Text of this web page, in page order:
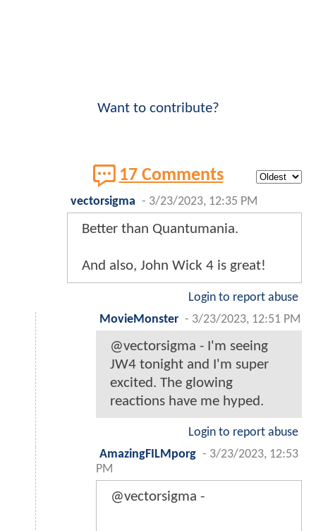
Want to contribute?
17 Comments
vectorsigma - 3/23/2023, 12:35 PM
Better than Quantumania.
And also, John Wick 4 is great!
Login to report abuse
MovieMonster - 3/23/2023, 12:51 PM
@vectorsigma - I'm seeing
JW4 tonight and I'm super
excited. The glowing
reactions have me hyped.
Login to report abuse
AmazingFILMporg - 3/23/2023, 12:53
PM
@vectorsigma -